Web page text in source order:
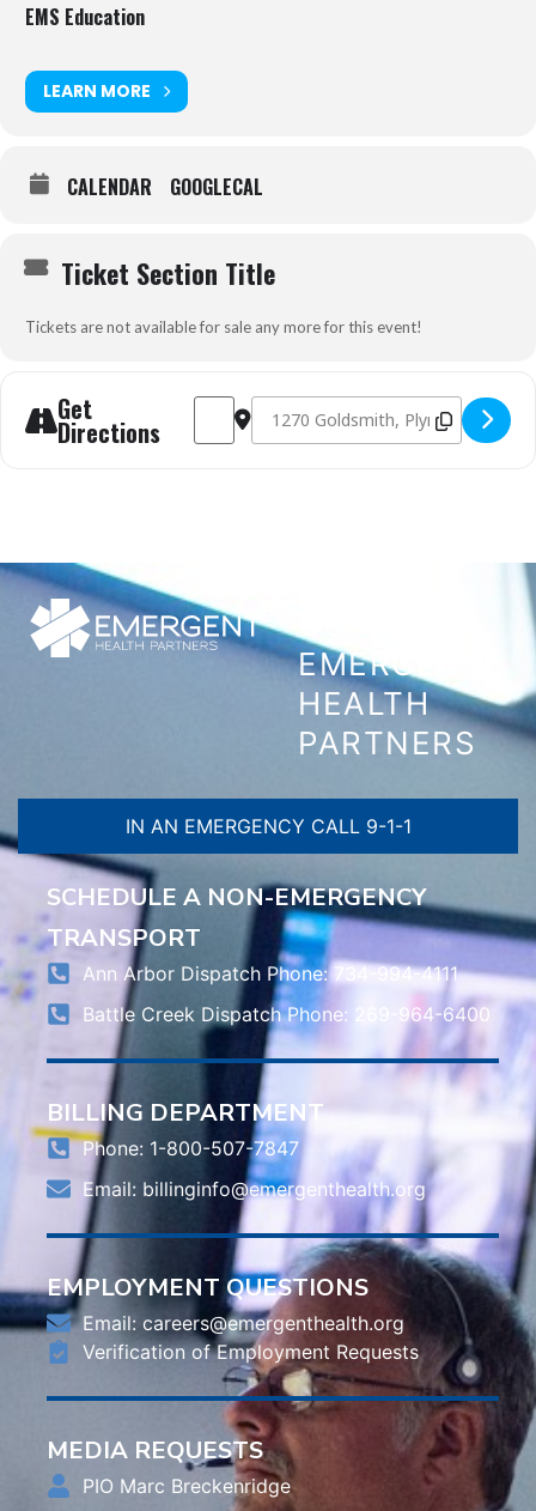
EMS Education
LEARN MORE
CALENDAR GOOGLECAL
Ticket Section Title
Tickets are not available for sale any more for this event!
Get
Directions
Address - Prehospital Trauma Life Support
Destination Address - Prehospital
EMERGENT
HEALTH
PARTNERS
IN AN EMERGENCY CALL 9-1-1
SCHEDULE A NON-EMERGENCY
TRANSPORT
Ann Arbor Dispatch Phone: 734-994-4111
Battle Creek Dispatch Phone: 269-964-6400
BILLING DEPARTMENT
Phone: 1-800-507-7847
Email: billinginfo@emergenthealth.org
EMPLOYMENT QUESTIONS
Email: careers@emergenthealth.org
Verification of Employment Requests
MEDIA REQUESTS
PIO Marc Breckenridge